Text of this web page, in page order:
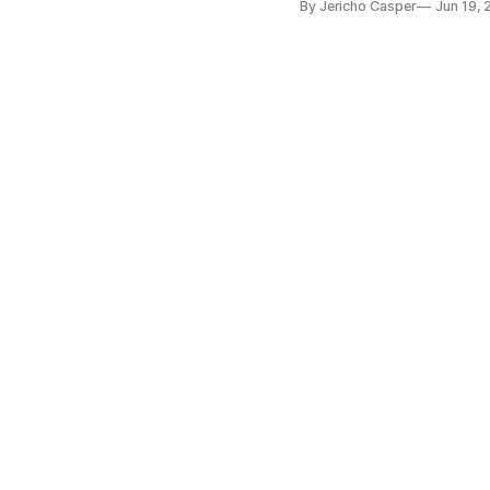
intelligence and
By Jericho Casper Jun 19,